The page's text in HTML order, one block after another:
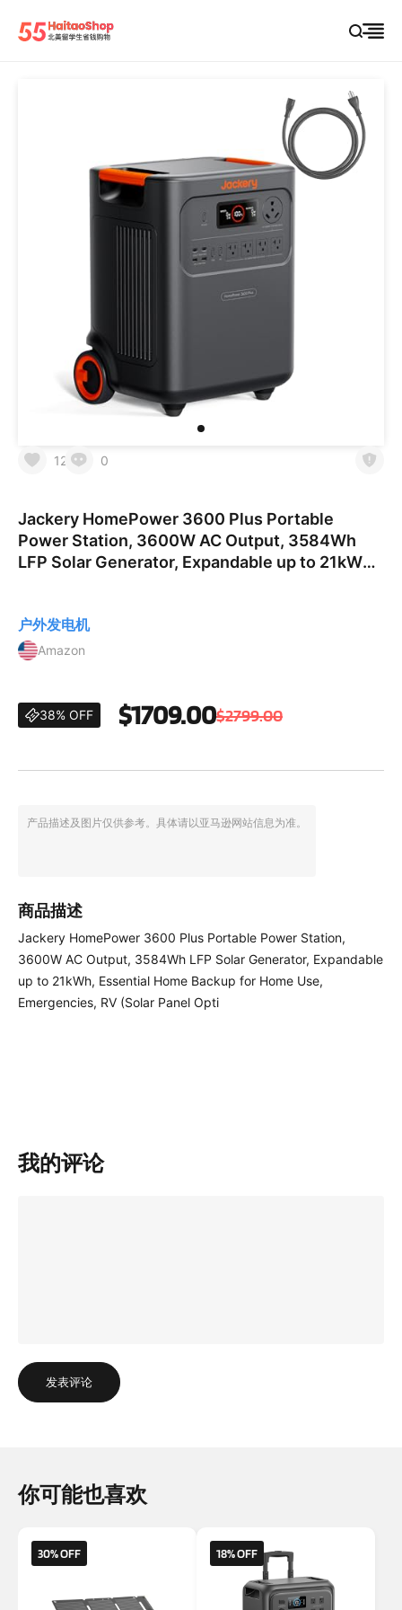
12 0
Jackery HomePower 3600 Plus Portable
Power Station, 3600W AC Output, 3584Wh
LFP Solar Generator, Expandable up to 21kWh,
户外发电机
Amazon
38% OFF $1709.00$2799.00
产品描述及图片仅供参考。具体请以亚马逊网站信息为准。
商品描述
Jackery HomePower 3600 Plus Portable Power Station,
3600W AC Output, 3584Wh LFP Solar Generator, Expandable
up to 21kWh, Essential Home Backup for Home Use,
Emergencies, RV (Solar Panel Opti
我的评论
发表评论
你可能也喜欢
30% OFF 18% OFF